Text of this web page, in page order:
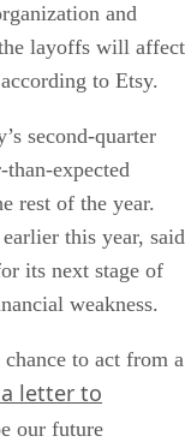
and
layoffs will affect
to Etsy.
second-quarter
expected
rest of the year.
this year, said
its next stage of
weakness.
chance to act from a
letter to
our future